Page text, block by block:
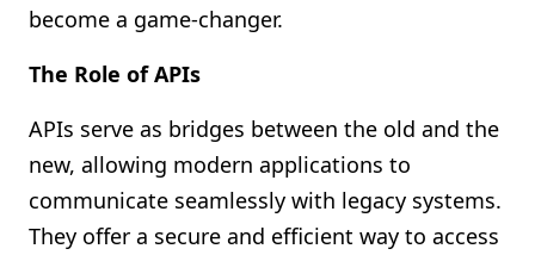
become a game-changer.
The Role of APIs
APIs serve as bridges between the old and the
new, allowing modern applications to
communicate seamlessly with legacy systems.
They offer a secure and efficient way to access